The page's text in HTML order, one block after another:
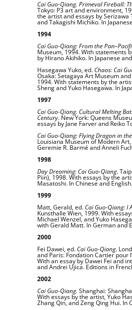
Cai Guo-Qiang. Primeval Fireball:
Tokyo: P3 art and environment,
the artist and essays by Serizawa
and Takagishi Michiko. In
1994
Cai Guo-Qiang: From the
Museum, 1994. With statements
by Hirano Akihiko. In Japanese
Hasegawa Yuko, ed.Chaos: Cai
Osaka: Setagaya Art Museum
1994. With statements by the
Sheng and Yuko Hasegawa. In
1997
Cai Guo-Qiang. Cultural Melting
Century. New York: Queens
essays by Jane Farver and Reiko
Cai Guo-Qiang: Flying Dragon in
Louisiana Museum of Modern
Geremie R. Barmé and Anneli
1998
Day Dreaming: Cai Guo-Qiang.
Piin), 1998. With essays by the
Masatoshi. In Chinese and English.
1999
Matt, Gerald, ed.Cai Guo-Qiang: I
Kunsthalle Wien, 1999. With
Michael Wenzel, and Yuko
with Gerald Matt. In German and
2000
Fei Dawei, ed.Cai Guo-Qiang.
and Paris: Fondation Cartier pour
With an essay by Dawei Fei and
and Andrei Ujica. Editions in
2002
Cai Guo-Qiang. Shanghai:
With essays by the artist, Yuko
Zhang Qin, and Zeng Qing Hui. In